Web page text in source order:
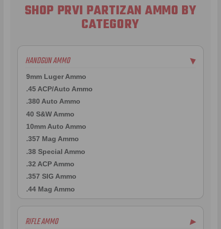
SHOP PRVI PARTIZAN AMMO BY
CATEGORY
HANDGUN AMMO ▶
9mm Luger Ammo
.45 ACP/Auto Ammo
.380 Auto Ammo
40 S&W Ammo
10mm Auto Ammo
.357 Mag Ammo
.38 Special Ammo
.32 ACP Ammo
.357 SIG Ammo
.44 Mag Ammo
RIFLE AMMO ▶